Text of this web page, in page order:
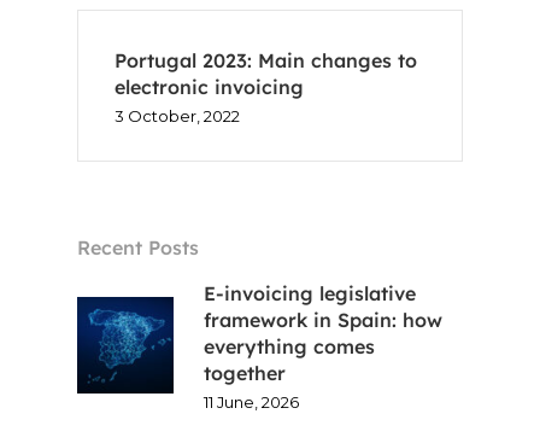
Portugal 2023: Main changes to
electronic invoicing
3 October, 2022
Recent Posts
E-invoicing legislative
framework in Spain: how
everything comes
together
11 June, 2026
Home
Voxel